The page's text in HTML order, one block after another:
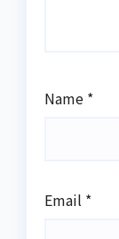
Name *
Email *